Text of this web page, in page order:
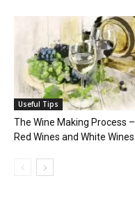
Useful Tips
The Wine Making Process –
Red Wines and White Wines